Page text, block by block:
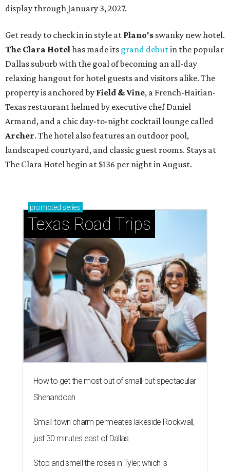
display through January 3, 2027.
Get ready to check in in style at Plano's swanky new hotel.
The Clara Hotelhas made its grand debutin the popular
Dallas suburb with the goal of becoming an all-day
relaxing hangout for hotel guests and visitors alike. The
property is anchored by Field & Vine, a French-Haitian-
Texas restaurant helmed by executive chef Daniel
Armand, and a chic day-to-night cocktail lounge called
Archer. The hotel also features an outdoor pool,
landscaped courtyard, and classic guest rooms. Stays at
The Clara Hotel begin at $136 per night in August.
promoted series
Texas Road Trips
How to get the most out of small-but-spectacular
Shenandoah
Small-town charm permeates lakeside Rockwall,
just 30 minutes east of Dallas
Stop and smell the roses in Tyler, which is